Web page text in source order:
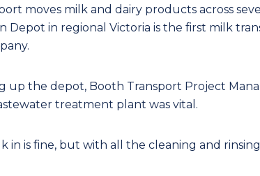
moves milk and dairy products across
Depot in regional Victoria is the first milk
up the depot, Booth Transport Project
treatment plant was vital.
in is fine, but with all the cleaning and